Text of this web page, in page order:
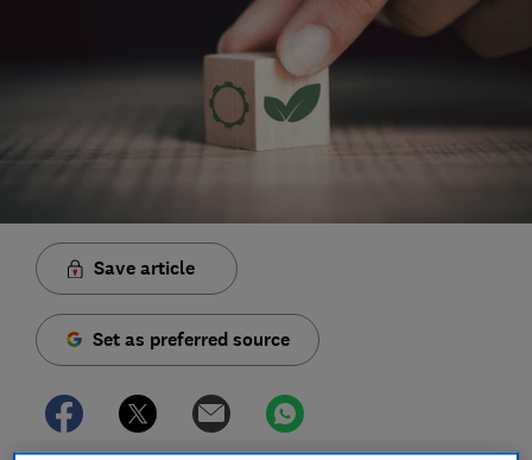
Save article
Set as preferred source